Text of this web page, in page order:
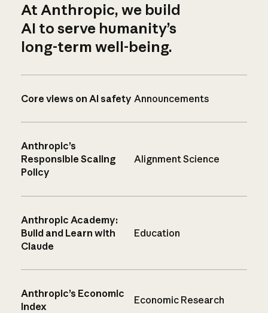
At Anthropic, we build
AI to serve humanity’s
long-term well-being.
Core views on AI safety Announcements
Anthropic’s
Responsible Scaling
Policy
Alignment Science
Anthropic Academy:
Build and Learn with
Claude
Education
Anthropic’s Economic
Index
Economic Research